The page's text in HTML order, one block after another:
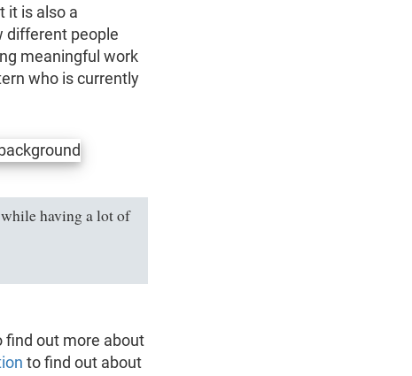
it is also a
different people
meaningful work
who is currently
having a lot of
find out more about
to find out about